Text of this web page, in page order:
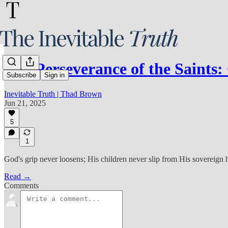
Subscribe Sign in
The Perseverance of the
Inevitable Truth | Thad Brown
Jun 21, 2025
5
1
God's grip never loosens; His children never slip from His sovereign
Read →
Comments